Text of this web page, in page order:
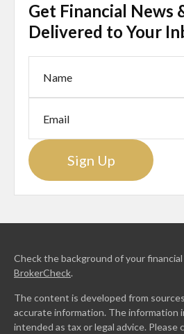
Get Financial News
Delivered to Your
Sign Up
Check the background of your
BrokerCheck.
The content is developed from
accurate information. The information
intended as tax or legal advice. Please